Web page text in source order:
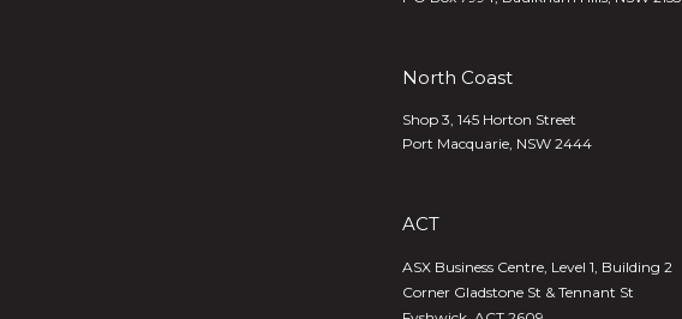
North Coast
Shop 3, 145 Horton Street
Port Macquarie, NSW 2444
ACT
ASX Business Centre, Level 1, Building 2
Corner Gladstone St & Tennant St